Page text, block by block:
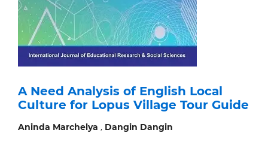
A Need Analysis of English Local
Culture for Lopus Village Tour Guide
Aninda Marchelya , Dangin Dangin